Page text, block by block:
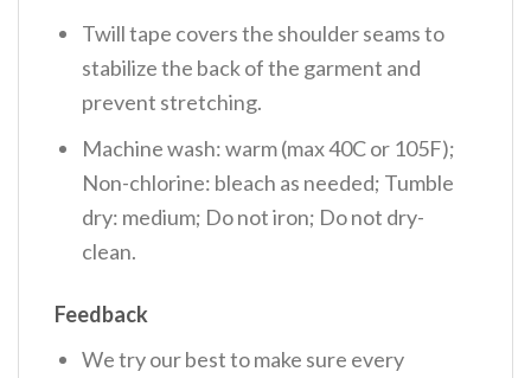
Twill tape covers the shoulder seams to
stabilize the back of the garment and
prevent stretching.
Machine wash: warm (max 40C or 105F);
Non-chlorine: bleach as needed; Tumble
dry: medium; Do not iron; Do not dry-
clean.
Feedback
We try our best to make sure every